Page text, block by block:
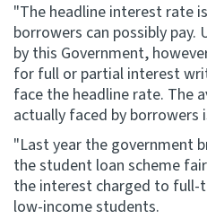
"The headline interest rate
borrowers can possibly pay.
by this Government,
for full or partial interest
face the headline rate. The
actually faced by borrowers
"Last year the government
the student loan scheme
the interest charged to
low-income students.